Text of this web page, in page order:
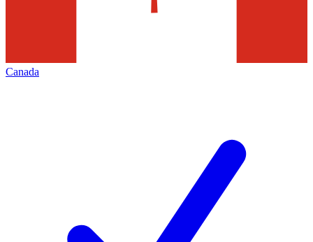
Canada